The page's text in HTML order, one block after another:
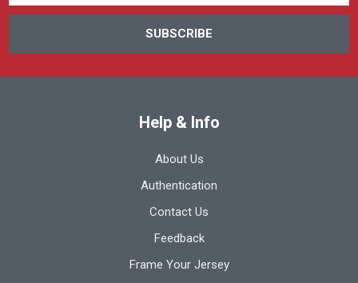
Help & Info
About Us
Authentication
Contact Us
Feedback
Frame Your Jersey